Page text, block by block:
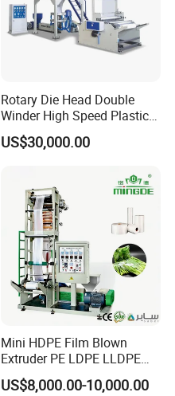
Rotary Die Head Double
Winder High Speed Plastic
Film Blowing Machine (SJ-
85)
US$30,000.00
Mini HDPE Film Blown
Extruder PE LDPE LLDPE
Film Making Machine Small
Film Blowing Extrusion
US$8,000.00-10,000.00